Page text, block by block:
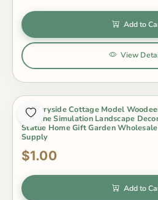
Add to
View
Countryside Cottage Model
Figurine Simulation Landscape
Statue Home Gift Garden
Supply
$1.00
Add to